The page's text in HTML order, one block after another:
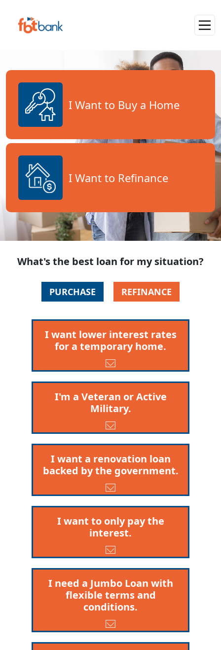
I Want to Buy a Home
I Want to Refinance
What's the best loan for my situation?
PURCHASE REFINANCE
I want lower interest rates
for a temporary home.
I'm a Veteran or Active
Military.
I want a renovation loan
backed by the government.
I want to only pay the
interest.
I need a Jumbo Loan with
flexible terms and
conditions.